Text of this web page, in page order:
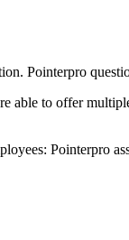
Pointerpro
to offer
Pointerpro